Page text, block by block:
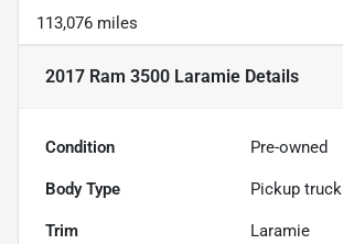
113,076 miles
2017 Ram 3500 Laramie Details
Condition Pre-owned
Body Type Pickup truck
Trim Laramie